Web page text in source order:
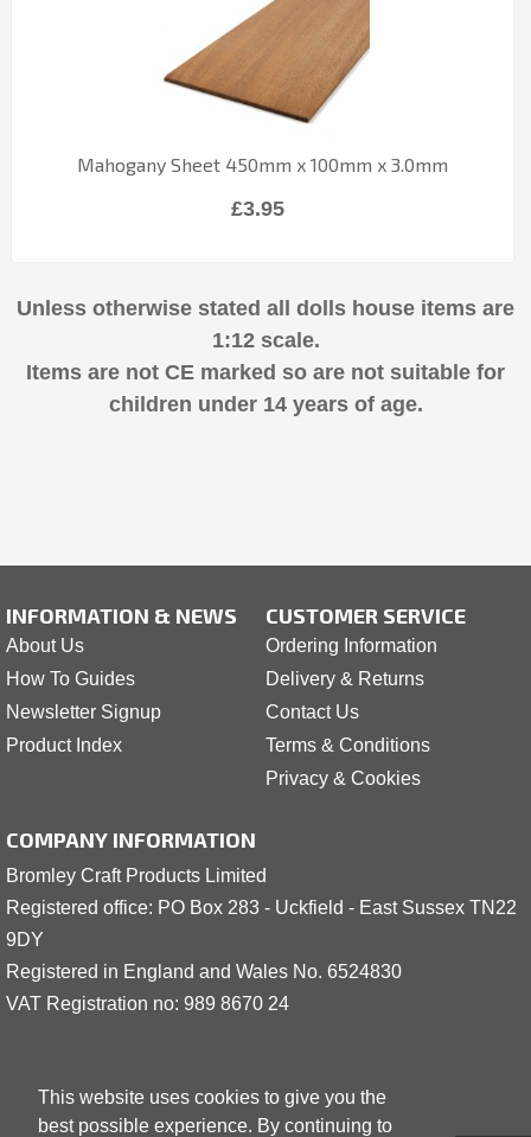
This website uses cookies to give you the
best possible experience. By continuing to
Mahogany Sheet 450mm x 100mm x 3.0mm
£3.95
Unless otherwise stated all dolls house items are
1:12 scale.
Items are not CE marked so are not suitable for
children under 14 years of age.
INFORMATION & NEWS
About Us
How To Guides
Newsletter Signup
Product Index
CUSTOMER SERVICE
Ordering Information
Delivery & Returns
Contact Us
Terms & Conditions
Privacy & Cookies
COMPANY INFORMATION
Bromley Craft Products Limited
Registered office: PO Box 283 - Uckfield - East Sussex TN22
9DY
Registered in England and Wales No. 6524830
VAT Registration no: 989 8670 24